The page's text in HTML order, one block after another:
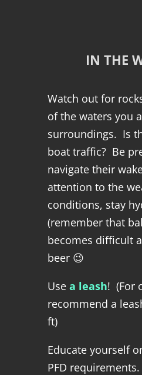
IN THE
Watch out for
of the waters you
surroundings. Is
boat traffic? Be
navigate their
attention to the
conditions, stay
(remember that
becomes difficult
beer 😉
Use a leash! (For
recommend a
ft)
Educate yourself
PFD